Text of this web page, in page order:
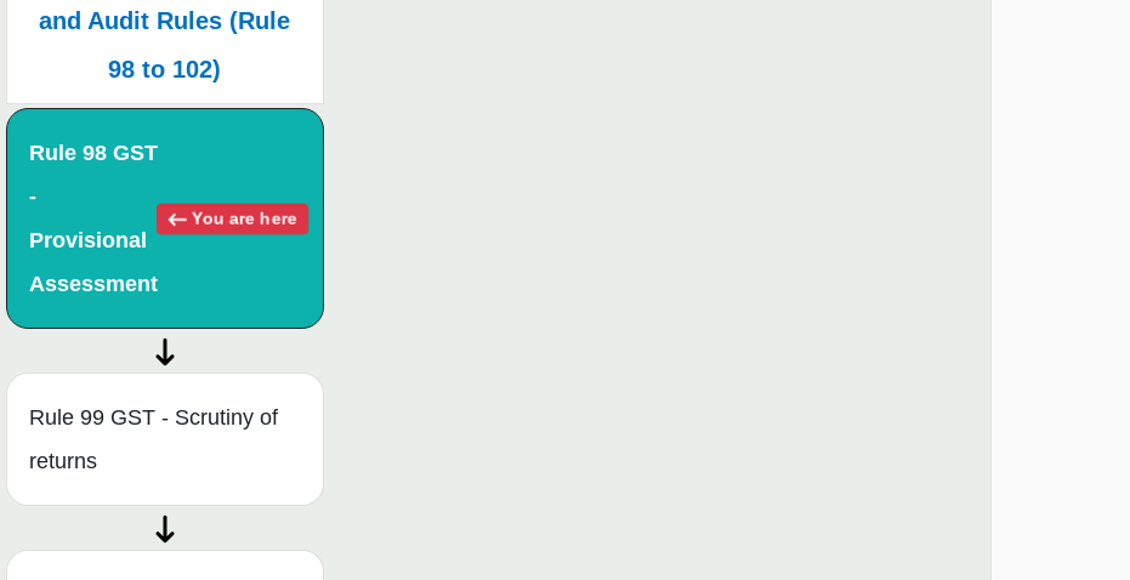
and Audit Rules (Rule
98 to 102)
Rule 98 GST
-
Provisional
Assessment
You are here
Rule 99 GST - Scrutiny of
returns